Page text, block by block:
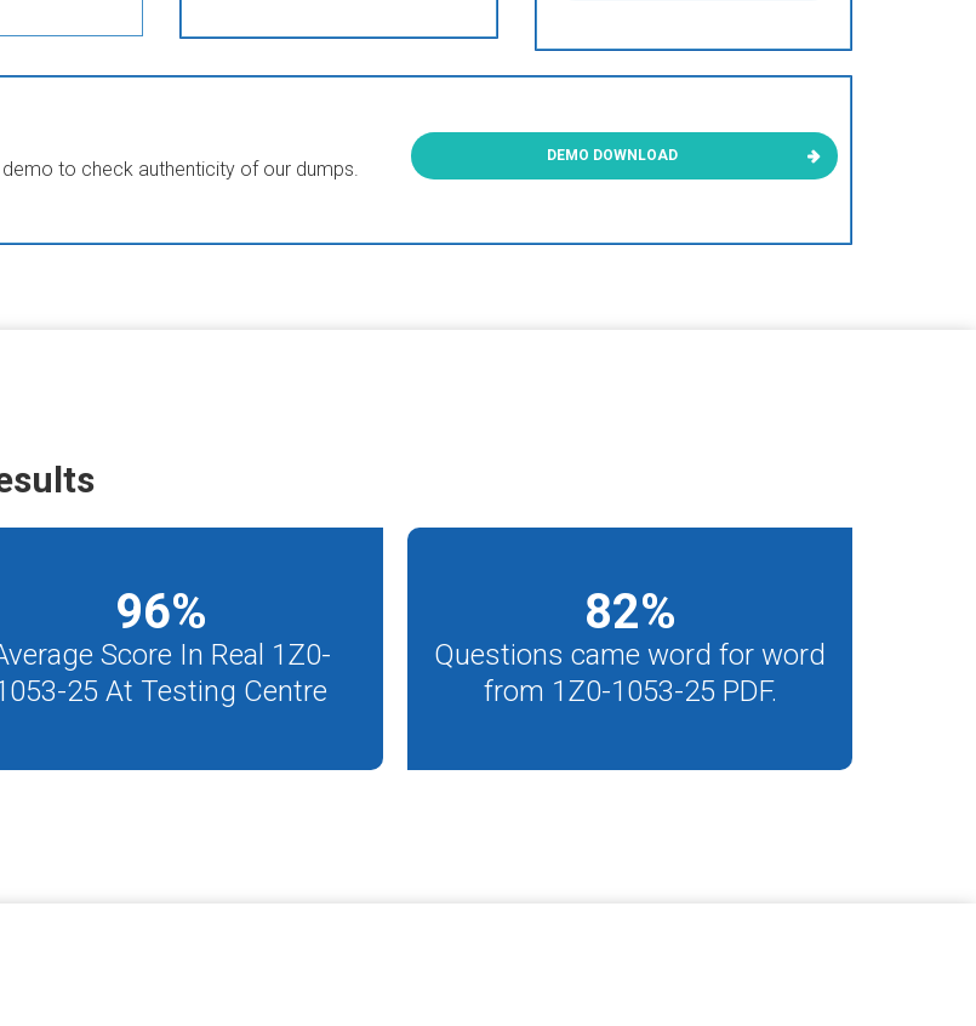
to check authenticity of our dumps.
DEMO DOWNLOAD
96%
Score In Real 1Z0-
25 At Testing Centre
82%
Questions came word for word
from 1Z0-1053-25 PDF.